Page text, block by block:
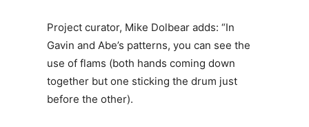
Project curator, Mike Dolbear adds: “In
Gavin and Abe’s patterns, you can see the
use of flams (both hands coming down
together but one sticking the drum just
before the other).